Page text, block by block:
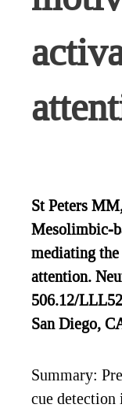
St Peters
Mesolimbic-
mediating
attention.
506.12/
San Diego,
Summary:
cue detection